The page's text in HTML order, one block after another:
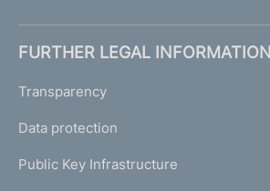
FURTHER LEGAL INFORMATION
Transparency
Data protection
Public Key Infrastructure